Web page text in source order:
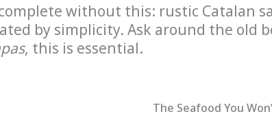
without this: rustic Catalan
by simplicity. Ask around the old
, this is essential.
The Seafood You